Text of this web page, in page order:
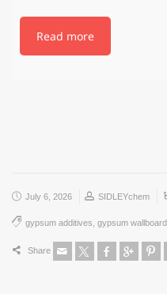
Read more
July 6, 2026 SIDLEYchem
gypsum additives, gypsum wallboard
Share